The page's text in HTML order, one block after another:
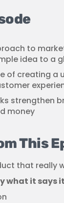
to
idea to a
of creating a
strengthen
money
This
that really
what it says